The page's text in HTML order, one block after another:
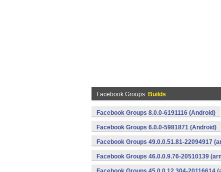
Facebook Groups Builds
Facebook Groups 8.0.0-6191116 (Android)
Facebook Groups 6.0.0-5981871 (Android)
Facebook Groups 49.0.0.51.81-22094917
Facebook Groups 46.0.0.9.76-20510139